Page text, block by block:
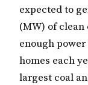
expected to
(MW) of clean
enough power
homes each
largest coal